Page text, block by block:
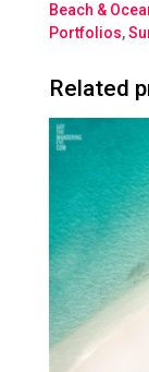
Beach &
Portfolios,
Related